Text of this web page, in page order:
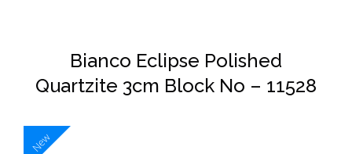
Bianco Eclipse Polished
Quartzite 3cm Block No – 11528
New